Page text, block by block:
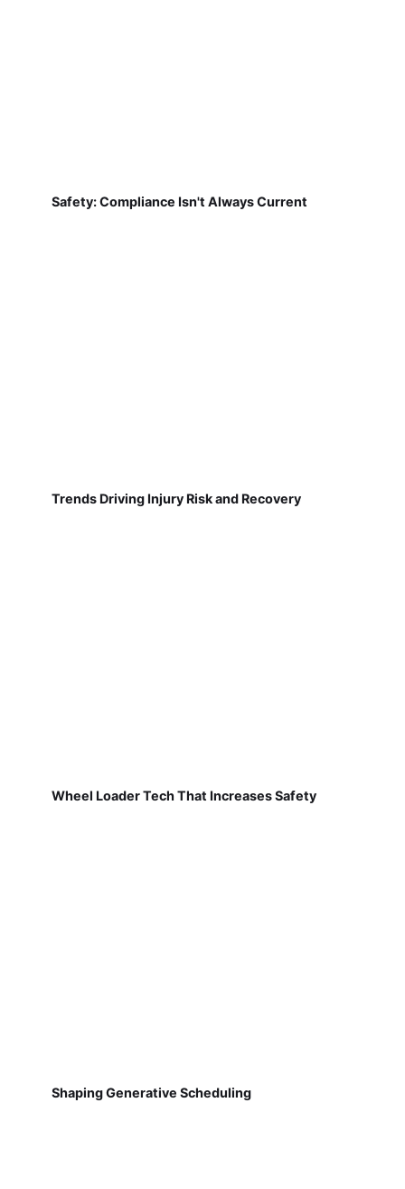
Safety: Compliance Isn't Always Current
Trends Driving Injury Risk and Recovery
Wheel Loader Tech That Increases Safety
Shaping Generative Scheduling